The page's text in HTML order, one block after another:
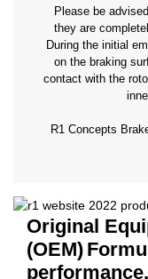
Please be
they are
During the initial
on the braking
contact with the
R1 Concepts
Original
(OEM)